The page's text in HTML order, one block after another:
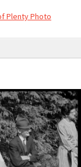
Plenty Photo